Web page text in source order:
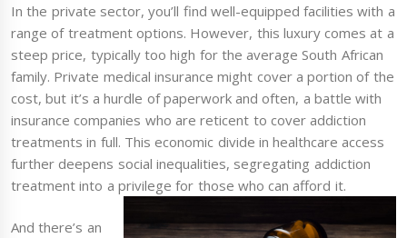
In the private sector, you’ll find well-equipped facilities with a
range of treatment options. However, this luxury comes at a
steep price, typically too high for the average South African
family. Private medical insurance might cover a portion of the
cost, but it’s a hurdle of paperwork and often, a battle with
insurance companies who are reticent to cover addiction
treatments in full. This economic divide in healthcare access
further deepens social inequalities, segregating addiction
treatment into a privilege for those who can afford it.
And there’s an